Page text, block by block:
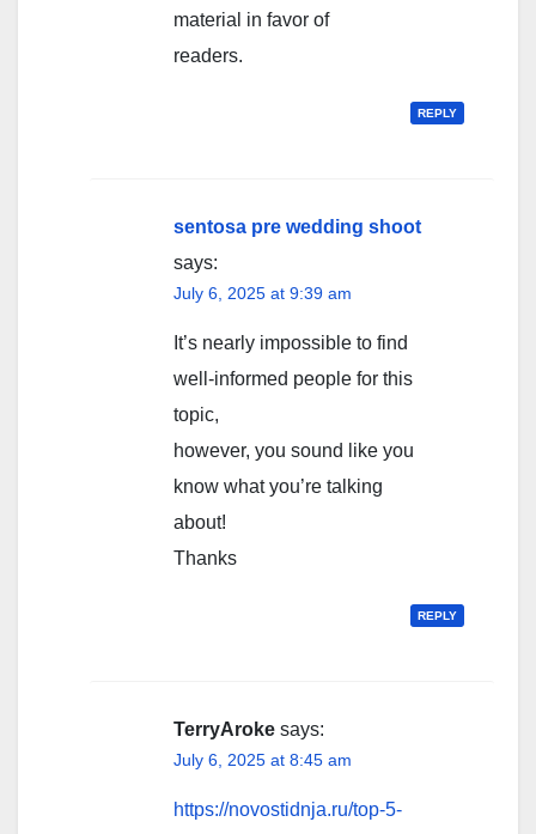
material in favor of
readers.
REPLY
sentosa pre wedding shoot
says:
July 6, 2025 at 9:39 am
It’s nearly impossible to find
well-informed people for this
topic,
however, you sound like you
know what you’re talking
about!
Thanks
REPLY
TerryAroke says:
July 6, 2025 at 8:45 am
https://novostidnja.ru/top-5-